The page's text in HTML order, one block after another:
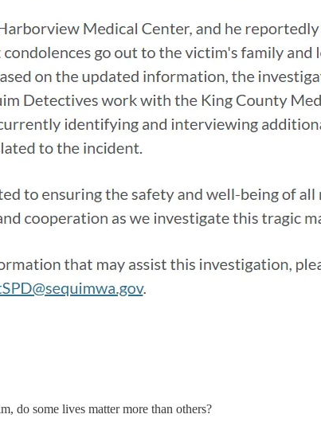
do some lives matter more than others?